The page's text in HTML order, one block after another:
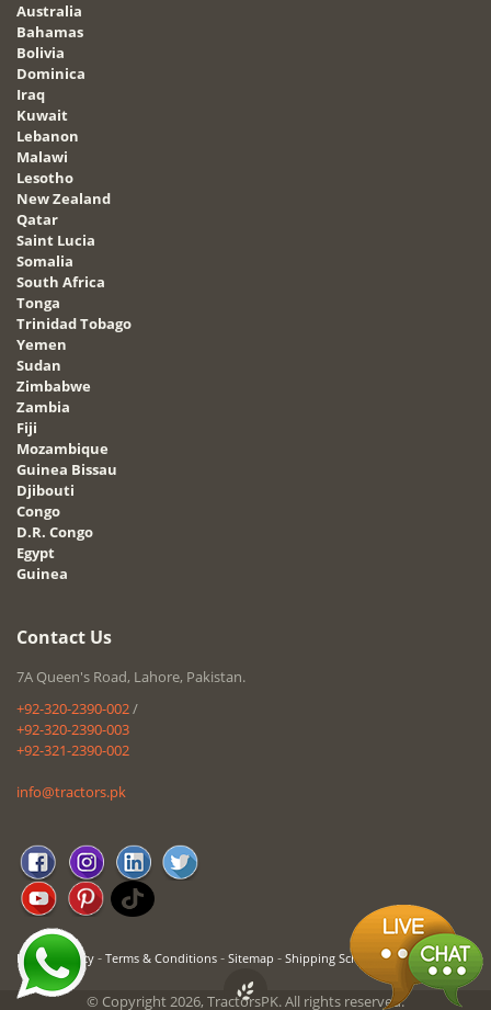
Australia
Bahamas
Bolivia
Dominica
Iraq
Kuwait
Lebanon
Malawi
Lesotho
New Zealand
Qatar
Saint Lucia
Somalia
South Africa
Tonga
Trinidad Tobago
Yemen
Sudan
Zimbabwe
Zambia
Fiji
Mozambique
Guinea Bissau
Djibouti
Congo
D.R. Congo
Egypt
Guinea
Contact Us
7A Queen's Road, Lahore, Pakistan.
+92-320-2390-002/
+92-320-2390-003
+92-321-2390-002
info@tractors.pk
Privacy Policy - Terms & Conditions - Sitemap - Shipping Schedule
© Copyright 2026, TractorsPK. All rights reserved.